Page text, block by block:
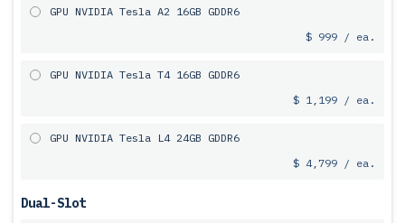
GPU NVIDIA Tesla A2 16GB GDDR6
$ 999 / ea.
GPU NVIDIA Tesla T4 16GB GDDR6
$ 1,199 / ea.
GPU NVIDIA Tesla L4 24GB GDDR6
$ 4,799 / ea.
Dual-Slot